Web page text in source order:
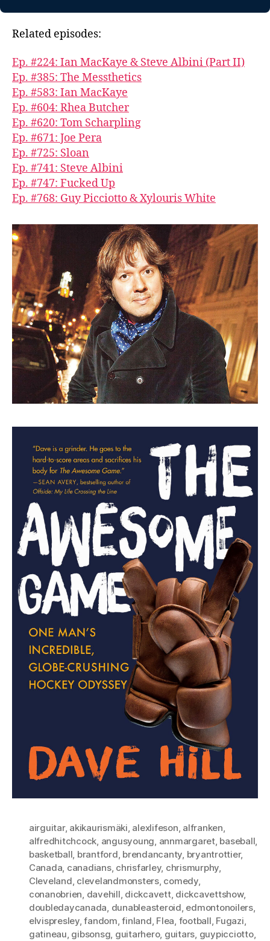
Related episodes:
Ep. #224: Ian MacKaye & Steve Albini (Part II)
Ep. #385: The Messthetics
Ep. #583: Ian MacKaye
Ep. #604: Rhea Butcher
Ep. #620: Tom Scharpling
Ep. #671: Joe Pera
Ep. #725: Sloan
Ep. #741: Steve Albini
Ep. #747: Fucked Up
Ep. #768: Guy Picciotto & Xylouris White
airguitar, akikaurismäki, alexlifeson, alfranken,
alfredhitchcock, angusyoung, annmargaret, baseball,
basketball, brantford, brendancanty, bryantrottier,
Canada, canadians, chrisfarley, chrismurphy,
Cleveland, clevelandmonsters, comedy,
conanobrien, davehill, dickcavett, dickcavettshow,
doubledaycanada, dunableasteroid, edmontonoilers,
elvispresley,fandom,finland, Flea, football, Fugazi,
gatineau, gibsonsg, guitarhero, guitars, guypicciotto,